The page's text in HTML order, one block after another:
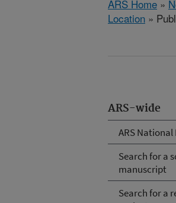
ARS Home »
Location »
ARS-wide
ARS
Search for a
manuscript
Search for a